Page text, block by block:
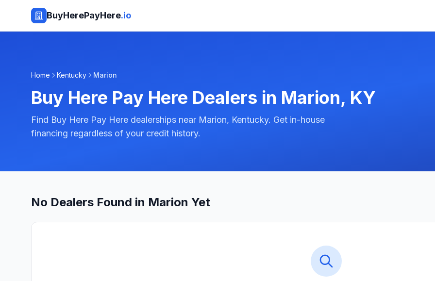
BuyHerePayHere.io
Home Kentucky Marion
Buy Here Pay Here Dealers in Marion, KY
Find Buy Here Pay Here dealerships near Marion, Kentucky. Get in-house
financing regardless of your credit history.
No Dealers Found in Marion Yet